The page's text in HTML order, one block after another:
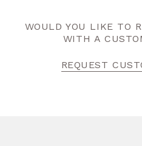
WOULD YOU LIKE TO
WITH A
REQUEST